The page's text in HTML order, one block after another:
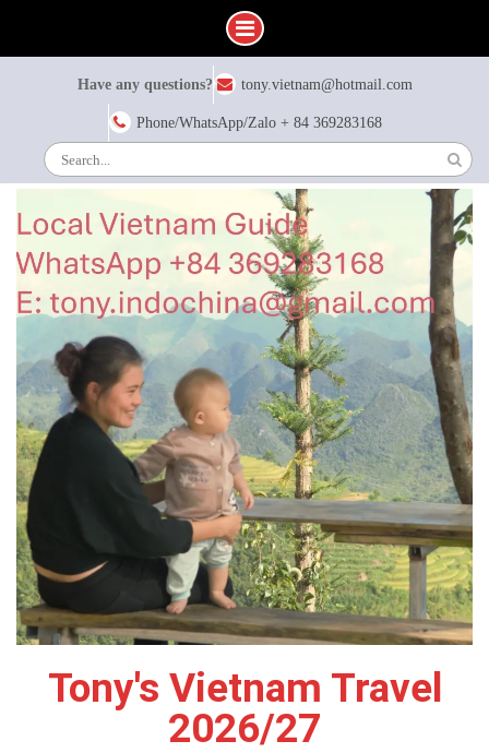
Have any questions? tony.vietnam@hotmail.com
Phone/WhatsApp/Zalo + 84 369283168
for:
Tony's Vietnam Travel
2026/27